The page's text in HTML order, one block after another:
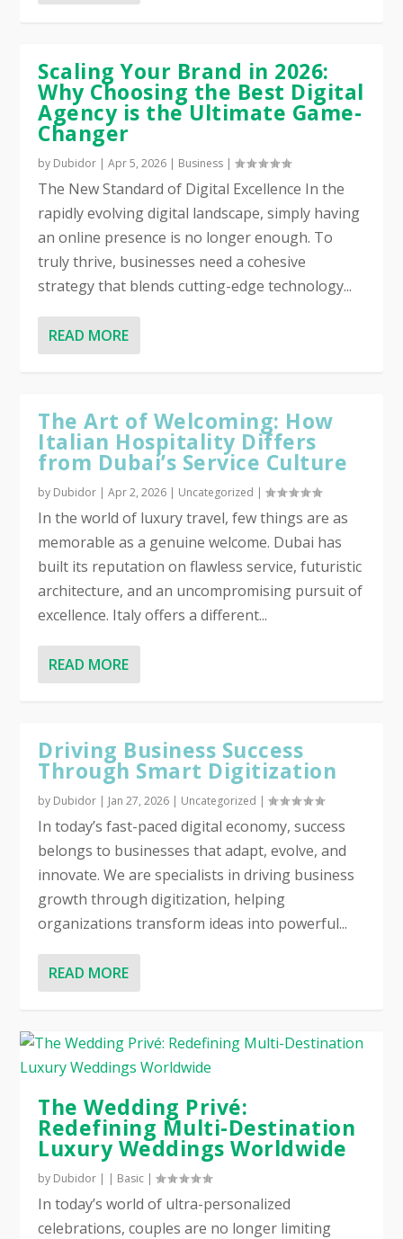
Scaling Your Brand in 2026:
Why Choosing the Best Digital
Agency is the Ultimate Game-
Changer
by Dubidor |Apr 5, 2026 | Business |
The New Standard of Digital Excellence In the
rapidly evolving digital landscape, simply having
an online presence is no longer enough. To
truly thrive, businesses need a cohesive
strategy that blends cutting-edge technology...
READ MORE
The Art of Welcoming: How
Italian Hospitality Differs
from Dubai’s Service Culture
by Dubidor |Apr 2, 2026 | Uncategorized |
In the world of luxury travel, few things are as
memorable as a genuine welcome. Dubai has
built its reputation on flawless service, futuristic
architecture, and an uncompromising pursuit of
excellence. Italy offers a different...
READ MORE
Driving Business Success
Through Smart Digitization
by Dubidor | Jan 27, 2026 | Uncategorized |
In today’s fast-paced digital economy, success
belongs to businesses that adapt, evolve, and
innovate. We are specialists in driving business
growth through digitization, helping
organizations transform ideas into powerful...
READ MORE
The Wedding Privé:
Redefining Multi-Destination
Luxury Weddings Worldwide
by Dubidor | | Basic |
In today’s world of ultra-personalized
celebrations, couples are no longer limiting